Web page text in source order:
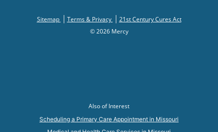
Sitemap Terms & Privacy
21st Century Cures Act
© 2026 Mercy
Also of Interest
Scheduling a Primary Care Appointment in Missouri